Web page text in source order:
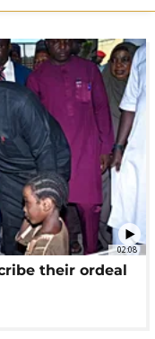
02:08
their ordeal